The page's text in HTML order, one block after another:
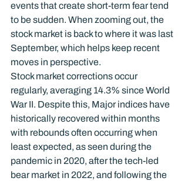
events that create short-term fear tend
to be sudden. When zooming out, the
stock market is back to where it was last
September, which helps keep recent
moves in perspective.
Stock market corrections occur
regularly, averaging 14.3% since World
War II. Despite this, Major indices have
historically recovered within months
with rebounds often occurring when
least expected, as seen during the
pandemic in 2020, after the tech-led
bear market in 2022, and following the